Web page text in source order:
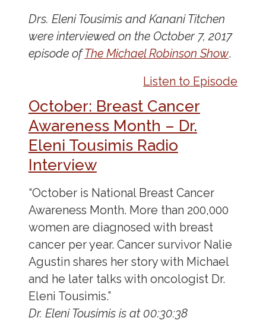
Drs. Eleni Tousimis and Kanani Titchen
were interviewed on the October 7, 2017
episode ofThe Michael Robinson Show.
Listen to Episode
October: Breast Cancer
Awareness Month – Dr.
Eleni Tousimis Radio
Interview
“October is National Breast Cancer
Awareness Month. More than 200,000
women are diagnosed with breast
cancer per year. Cancer survivor Nalie
Agustin shares her story with Michael
and he later talks with oncologist Dr.
Eleni Tousimis.”
Dr. Eleni Tousimis is at 00:30:38